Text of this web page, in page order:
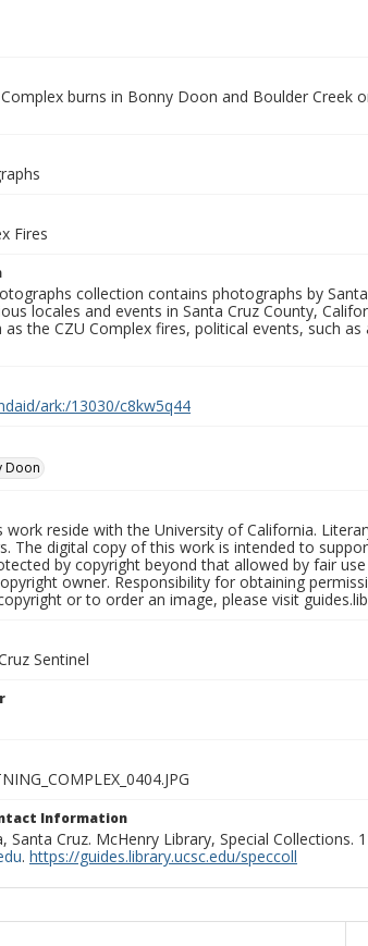
burns in Bonny Doon and Boulder Creek
Fires
collection contains photographs by
locales and events in Santa Cruz County,
the CZU Complex fires, political events, such
ark:/13030/c8kw5q44
Doon
reside with the University of California.
The digital copy of this work is intended to
by copyright beyond that allowed by fair
owner. Responsibility for obtaining
or to order an image, please visit
Sentinel
Information
Santa Cruz. McHenry Library, Special Collections.
. https://guides.library.ucsc.edu/speccoll